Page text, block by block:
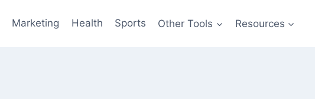
Marketing Health Sports Other Tools Resources